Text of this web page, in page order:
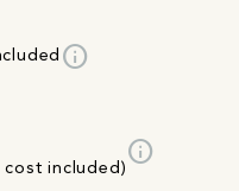
info
included)
info